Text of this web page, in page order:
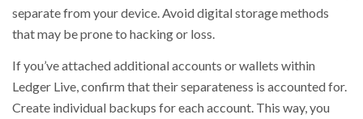
separate from your device. Avoid digital storage methods
that may be prone to hacking or loss.
If you’ve attached additional accounts or wallets within
Ledger Live, confirm that their separateness is accounted for.
Create individual backups for each account. This way, you